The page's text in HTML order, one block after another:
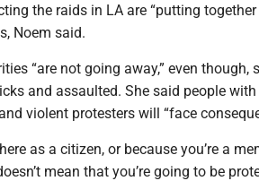
the raids in LA are “putting
Noem said.
“are not going away,” even though,
and assaulted. She said people
violent protesters will “face
as a citizen, or because you’re a
mean that you’re going to be